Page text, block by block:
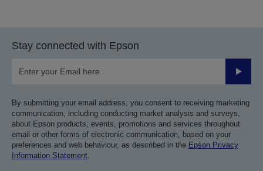
Stay connected with Epson
Submit
By submitting your email address, you consent to receiving marketing
communication, including conducting market analysis and surveys,
about Epson products, events, promotions and services throughout
email or other forms of electronic communication, based on your
preferences and web behaviour, as described in the Epson Privacy
Information Statement.